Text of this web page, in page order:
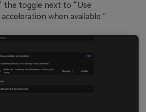
the toggle next to “Use
when available.”